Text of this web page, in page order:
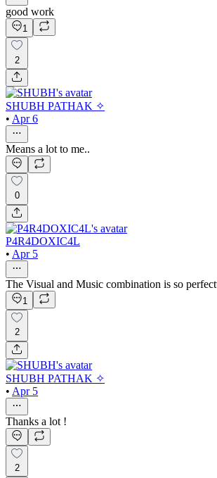
good work
1
2
SHUBH PATHAK ✧
• Apr 6
Means a lot to me..
0
P4R4DOXIC4L
• Apr 5
The Visual and Music combination is so
1
2
SHUBH PATHAK ✧
• Apr 5
Thanks a lot !
2